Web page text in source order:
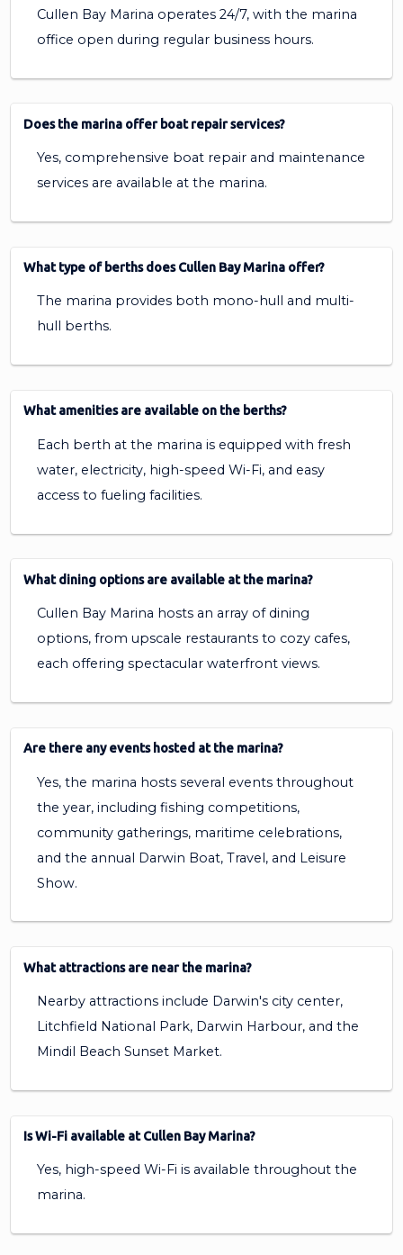
Cullen Bay Marina operates 24/7, with the marina
office open during regular business hours.
Does the marina offer boat repair services?
Yes, comprehensive boat repair and maintenance
services are available at the marina.
What type of berths does Cullen Bay Marina offer?
The marina provides both mono-hull and multi-
hull berths.
What amenities are available on the berths?
Each berth at the marina is equipped with fresh
water, electricity, high-speed Wi-Fi, and easy
access to fueling facilities.
What dining options are available at the marina?
Cullen Bay Marina hosts an array of dining
options, from upscale restaurants to cozy cafes,
each offering spectacular waterfront views.
Are there any events hosted at the marina?
Yes, the marina hosts several events throughout
the year, including fishing competitions,
community gatherings, maritime celebrations,
and the annual Darwin Boat, Travel, and Leisure
Show.
What attractions are near the marina?
Nearby attractions include Darwin's city center,
Litchfield National Park, Darwin Harbour, and the
Mindil Beach Sunset Market.
Is Wi-Fi available at Cullen Bay Marina?
Yes, high-speed Wi-Fi is available throughout the
marina.